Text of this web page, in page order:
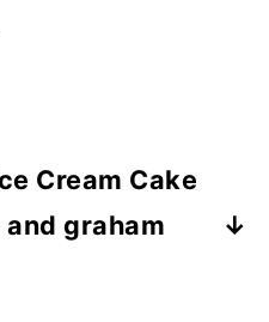
Cream Cake
graham